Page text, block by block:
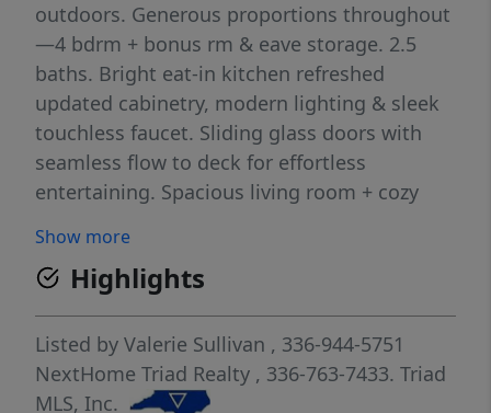
outdoors. Generous proportions throughout
—4 bdrm + bonus rm & eave storage. 2.5
baths. Bright eat-in kitchen refreshed
updated cabinetry, modern lighting & sleek
touchless faucet. Sliding glass doors with
seamless flow to deck for effortless
entertaining. Spacious living room + cozy
distinct gathering spaces—host a crowd or
unwind fireside. PRIMARY SUITE ON THE
MAIN FLOOR - features beautifully upgraded
bath w/new shower, soaking tub, vanity &
tilework. Abundance of Storage & space to
spread out. USDA Eligible-Better Interest
Show more
Highlights
Listed by Valerie Sullivan , 336-944-5751
NextHome Triad Realty , 336-763-7433. Triad
MLS, Inc.